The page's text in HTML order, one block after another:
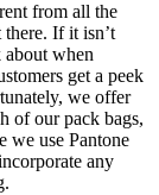
from all the
If it isn’t
about when
get a peek
we offer
of our pack bags,
we use Pantone
any